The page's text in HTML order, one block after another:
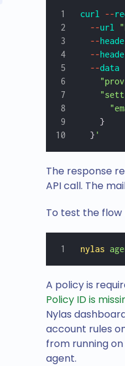
curl --
  --
url
  --
  --
  --
data
    }
  }
'
The response
API call. The
To test the flow
nylas
A policy is
Policy ID is
Nylas
account rules
from running
agent.